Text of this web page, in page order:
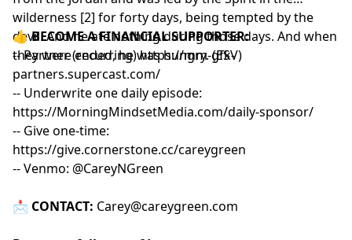
wilderness [2] for forty days, being tempted by the
devil. And he ate nothing during those days. And when
they were ended, he was hungry. (ESV)
👍BECOME A FINANCIAL SUPPORTER:
-- Partner (recurring)https://mm-gfk-
partners.supercast.com/
-- Underwrite one daily episode:
https://MorningMindsetMedia.com/daily-sponsor/
-- Give one-time:
https://give.cornerstone.cc/careygreen
-- Venmo: @CareyNGreen
📩 CONTACT: Carey@careygreen.com